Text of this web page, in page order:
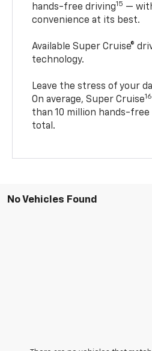
hands-free driving15 —
convenience at its best.
Available Super Cruise®
technology.
Leave the stress of your
On average, Super Cruise16
than 10 million hands-
total.
No Vehicles Found